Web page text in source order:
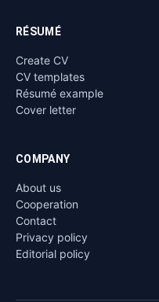
RÉSUMÉ
Create CV
CV templates
Résumé example
Cover letter
COMPANY
About us
Cooperation
Contact
Privacy policy
Editorial policy